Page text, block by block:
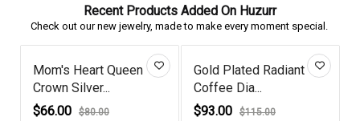
Recent Products Added On Huzurr
Check out our new jewelry, made to make every moment special.
Mom's Heart Queen
Crown Silver...
$66.00
$80.00
Gold Plated Radiant
Coffee Dia...
$93.00
$115.00